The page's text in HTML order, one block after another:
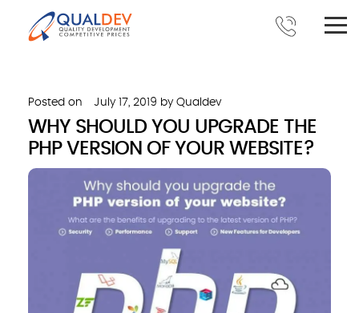
Posted on July 17, 2019 by Qualdev
WHY SHOULD YOU UPGRADE THE
PHP VERSION OF YOUR WEBSITE?